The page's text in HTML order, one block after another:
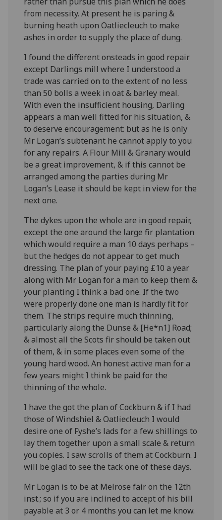
from necessity. At present he is paring &
burning heath upon Oatliecleuch to make
ashes in order to supply the place of dung.
I found the different onsteads in good repair
except Darlings mill where I understood a
trade was carried on to the extent of no less
than 50 bolls a week in oat & barley meal.
With even the insufficient housing, Darling
appears a man well fitted for his situation, &
to deserve encouragement: but as he is only
Mr Logan’s subtenant he cannot apply to you
for any repairs. A Flour Mill & Granary would
be a great improvement, & if this cannot be
arranged among the parties during Mr
Logan’s Lease it should be kept in view for the
next one.
The dykes upon the whole are in good repair,
except the one around the large fir plantation
which would require a man 10 days perhaps –
but the hedges do not appear to get much
dressing. The plan of your paying £10 a year
along with Mr Logan for a man to keep them &
your planting I think a bad one. If the two
were properly done one man is hardly fit for
them. The strips require much thinning,
particularly along the Dunse & [He*n1] Road;
& almost all the Scots fir should be taken out
of them, & in some places even some of the
young hard wood. An honest active man for a
few years might I think be paid for the
thinning of the whole.
I have the got the plan of Cockburn & if I had
those of Windshiel & Oatliecleuch I would
desire one of Fyshe’s lads for a few shillings to
lay them together upon a small scale & return
you copies. I saw scrolls of them at Cockburn. I
will be glad to see the tack one of these days.
Mr Logan is to be at Melrose fair on the 12th
inst.; so if you are inclined to accept of his bill
payable at 3 or 4 months you can let me know.